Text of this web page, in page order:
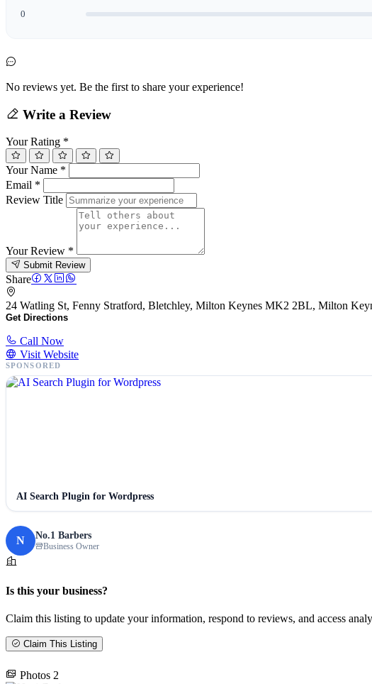
0
No reviews yet. Be the first to share your experience!
Write a Review
Your Rating *
Your Name *
Email *
Review Title
Your Review *
Submit Review
Share
24 Watling St, Fenny Stratford, Bletchley, Milton Keynes MK2 2BL, Milton
Get Directions
Call Now
Visit Website
SPONSORED
AI Search Plugin for Wordpress
N No.1 Barbers
Business Owner
Is this your business?
Claim this listing to update your information, respond to reviews, and access
Claim This Listing
Photos 2